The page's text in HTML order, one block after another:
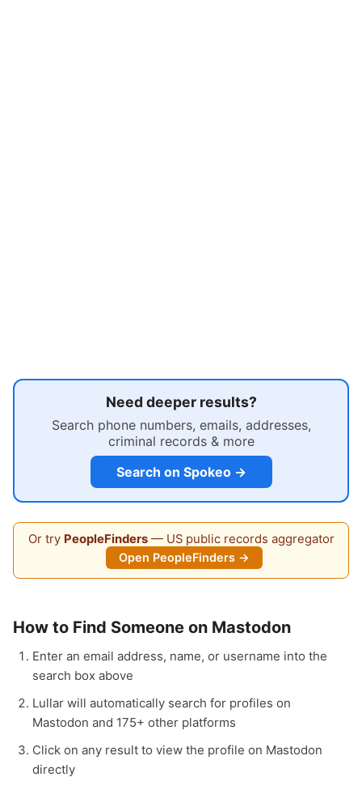
Need deeper results?
Search phone numbers, emails, addresses,
criminal records & more
Search on Spokeo →
Or try PeopleFinders— US public records aggregator
Open PeopleFinders →
How to Find Someone on Mastodon
Enter an email address, name, or username into the
search box above
Lullar will automatically search for profiles on
Mastodon and 175+ other platforms
Click on any result to view the profile on Mastodon
directly